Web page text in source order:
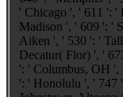
' Chicago ', ' 611 ': '
Madison ', ' 609 ': '
Aiken ', ' 530 ': '
Decatur( Flor) ', '
': ' Columbus, OH ',
': ' Honolulu ', ' 747